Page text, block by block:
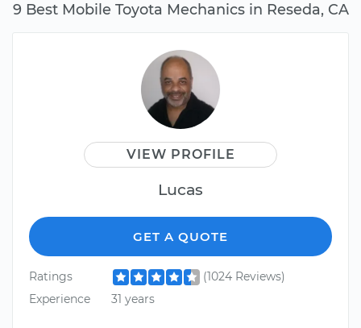
9 Best Mobile Toyota Mechanics in Reseda, CA
VIEW PROFILE
Lucas
GET A QUOTE
Ratings
(1024 Reviews)
Experience
31 years